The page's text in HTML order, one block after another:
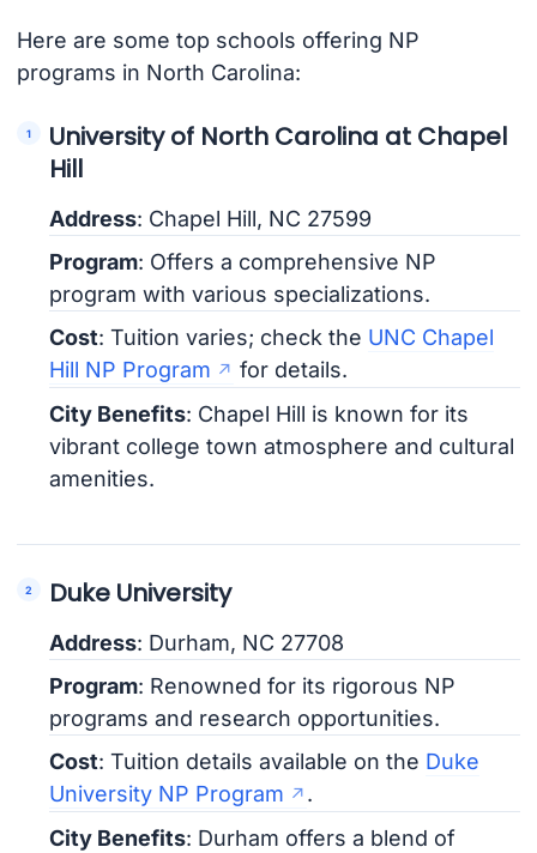
Here are some top schools offering NP
programs in North Carolina:
University of North Carolina at Chapel
Hill
Address: Chapel Hill, NC 27599
Program: Offers a comprehensive NP
program with various specializations.
Cost: Tuition varies; check the UNC Chapel
Hill NP Program
for details.
City Benefits: Chapel Hill is known for its
vibrant college town atmosphere and cultural
amenities.
Duke University
Address: Durham, NC 27708
Program: Renowned for its rigorous NP
programs and research opportunities.
Cost: Tuition details available on the Duke
University NP Program
.
City Benefits: Durham offers a blend of